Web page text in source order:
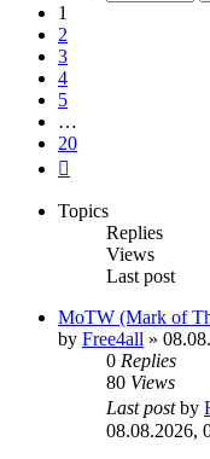
1
2
3
4
5
…
20
Topics
Replies
Views
Last post
MoTW (Mark of
by Free4all »
0 Replies
80 Views
Last postby
08.08.2026,